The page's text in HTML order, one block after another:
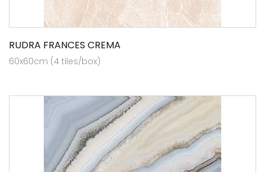
RUDRA FRANCES CREMA
60x60cm (4 tiles/box)